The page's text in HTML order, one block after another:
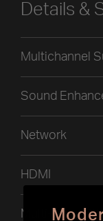
Details &
Multichannel
Sound
Network
HDMI
Multi-Room CI